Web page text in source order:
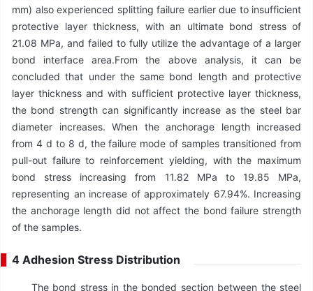
mm) also experienced splitting failure earlier due to insufficient
protective layer thickness, with an ultimate bond stress of
21.08 MPa, and failed to fully utilize the advantage of a larger
bond interface area.From the above analysis, it can be
concluded that under the same bond length and protective
layer thickness and with sufficient protective layer thickness,
the bond strength can significantly increase as the steel bar
diameter increases. When the anchorage length increased
from 4 d to 8 d, the failure mode of samples transitioned from
pull-out failure to reinforcement yielding, with the maximum
bond stress increasing from 11.82 MPa to 19.85 MPa,
representing an increase of approximately 67.94%. Increasing
the anchorage length did not affect the bond failure strength
of the samples.
4 Adhesion Stress Distribution
The bond stress in the bonded section between the steel